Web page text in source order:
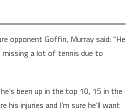
opponent Goffin, Murray said: “He
missing a lot of tennis due to
been up in the top 10, 15 in the
injuries and I’m sure he’ll want